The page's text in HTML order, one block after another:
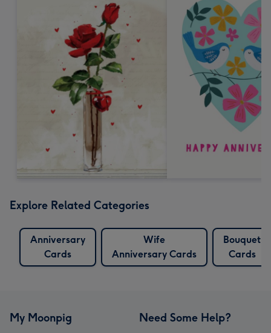
Explore Related Categories
Anniversary
Cards
Wife
Anniversary Cards
Bouquet
Cards
My Moonpig Need Some Help?